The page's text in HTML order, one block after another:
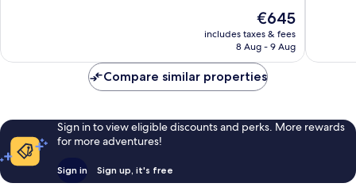
reviews
The
price
is
€645
includes taxes & fees
8 Aug - 9 Aug
reviews
Compare similar properties
Sign in to view eligible discounts and perks. More rewards
for more adventures!
Sign in Sign up, it's free